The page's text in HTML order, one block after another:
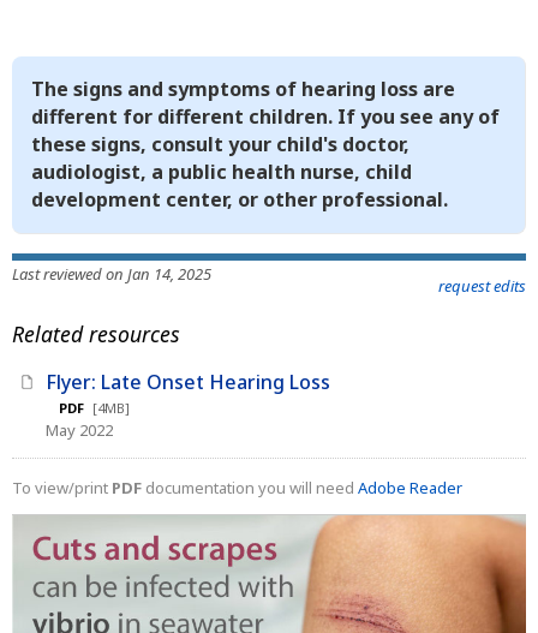
The signs and symptoms of hearing loss are
different for different children. If you see any of
these signs, consult your child's doctor,
audiologist, a public health nurse, child
development center, or other professional.
Last reviewed on Jan 14, 2025
request edits
Related resources
Flyer: Late Onset Hearing Loss
PDF [4MB]
May 2022
To view/print PDF documentation you will need Adobe Reader